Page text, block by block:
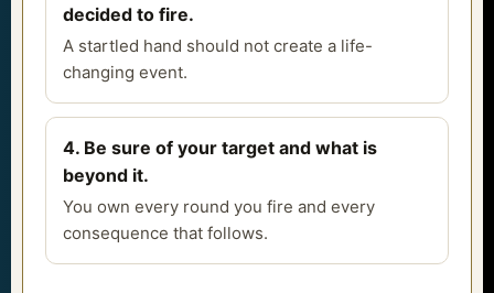
decided to fire.
A startled hand should not create a life-
changing event.
4. Be sure of your target and what is
beyond it.
You own every round you fire and every
consequence that follows.